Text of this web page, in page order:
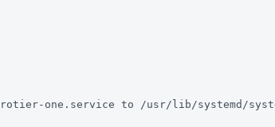
one.service to /usr/lib/systemd/